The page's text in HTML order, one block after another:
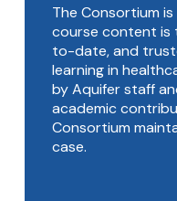
The Consortium
course content is
to-date, and
learning in
by Aquifer staff
academic
Consortium
case.